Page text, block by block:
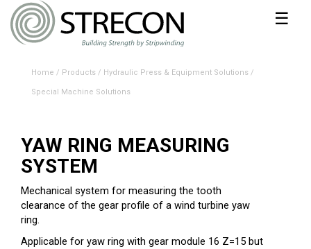
☰
Home / Products / Hydraulic Press & Equipment Solutions /
Special Machine Solutions
YAW RING MEASURING
SYSTEM
Mechanical system for measuring the tooth
clearance of the gear profile of a wind turbine yaw
ring.
Applicable for yaw ring with gear module 16 Z=15 but